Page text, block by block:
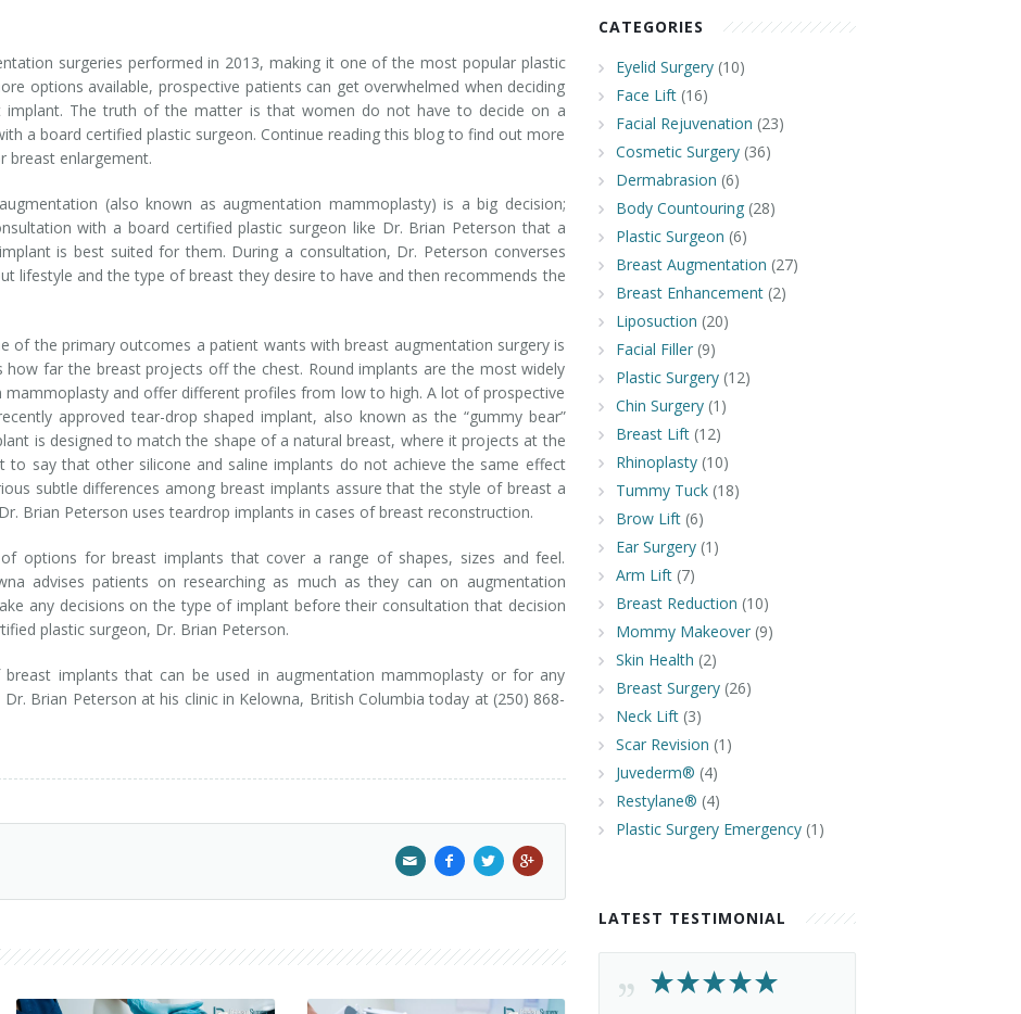
surgeries performed in 2013, making it one of the most popular plastic
options available, prospective patients can get overwhelmed when deciding
implant. The truth of the matter is that women do not have to decide on a
a board certified plastic surgeon. Continue reading this blog to find out more
breast enlargement.
(also known as augmentation mammoplasty) is a big decision;
with a board certified plastic surgeon like Dr. Brian Peterson that a
is best suited for them. During a consultation, Dr. Peterson converses
lifestyle and the type of breast they desire to have and then recommends the
of the primary outcomes a patient wants with breast augmentation surgery is
far the breast projects off the chest. Round implants are the most widely
and offer different profiles from low to high. A lot of prospective
approved tear-drop shaped implant, also known as the “gummy bear”
is designed to match the shape of a natural breast, where it projects at the
say that other silicone and saline implants do not achieve the same effect
subtle differences among breast implants assure that the style of breast a
Brian Peterson uses teardrop implants in cases of breast reconstruction.
options for breast implants that cover a range of shapes, sizes and feel.
advises patients on researching as much as they can on augmentation
any decisions on the type of implant before their consultation that decision
plastic surgeon, Dr. Brian Peterson.
implants that can be used in augmentation mammoplasty or for any
Brian Peterson at his clinic in Kelowna, British Columbia today at (250) 868-
CATEGORIES
Eyelid Surgery(10)
Face Lift(16)
Facial Rejuvenation (23)
Cosmetic Surgery(36)
Dermabrasion (6)
Body Countouring(28)
Plastic Surgeon (6)
Breast Augmentation (27)
Breast Enhancement(2)
Liposuction (20)
Facial Filler(9)
Plastic Surgery(12)
Chin Surgery(1)
Breast Lift(12)
Rhinoplasty(10)
Tummy Tuck(18)
Brow Lift(6)
Ear Surgery(1)
Arm Lift(7)
Breast Reduction (10)
Mommy Makeover(9)
Skin Health (2)
Breast Surgery(26)
Neck Lift(3)
Scar Revision (1)
Juvederm® (4)
Restylane® (4)
Plastic Surgery Emergency(1)
LATEST TESTIMONIAL